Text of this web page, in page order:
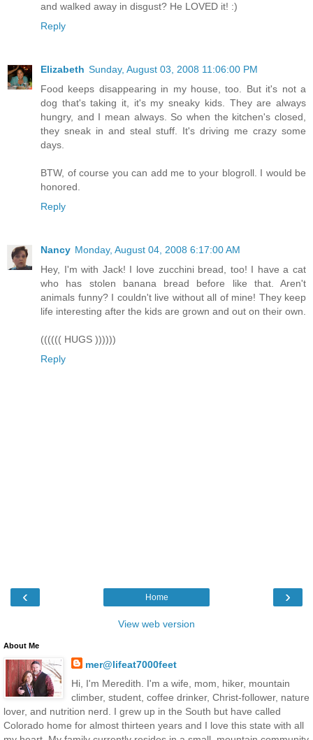
and walked away in disgust? He LOVED it! :)
Reply
Elizabeth Sunday, August 03, 2008 11:06:00 PM
Food keeps disappearing in my house, too. But it's not a
dog that's taking it, it's my sneaky kids. They are always
hungry, and I mean always. So when the kitchen's closed,
they sneak in and steal stuff. It's driving me crazy some
days.
BTW, of course you can add me to your blogroll. I would be
honored.
Reply
Nancy Monday, August 04, 2008 6:17:00 AM
Hey, I'm with Jack! I love zucchini bread, too! I have a cat
who has stolen banana bread before like that. Aren't
animals funny? I couldn't live without all of mine! They keep
life interesting after the kids are grown and out on their own.
(((((( HUGS ))))))
Reply
‹ ›
Home
View web version
About Me
mer@lifeat7000feet
Hi, I'm Meredith. I'm a wife, mom, hiker, mountain
climber, student, coffee drinker, Christ-follower, nature
lover, and nutrition nerd. I grew up in the South but have called
Colorado home for almost thirteen years and I love this state with all